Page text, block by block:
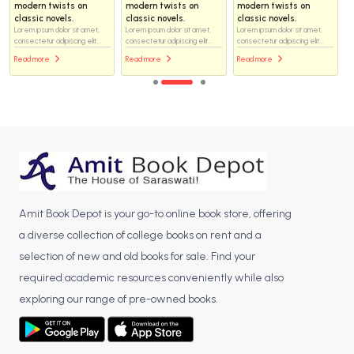
modern twists on
classic novels.
Lorem ipsum dolor sit amet,
consectetur adipiscing elit...
Read more
modern twists on
classic novels.
Lorem ipsum dolor sit amet,
consectetur adipiscing elit...
Read more
modern twists on
classic novels.
Lorem ipsum dolor sit amet,
consectetur adipiscing elit...
Read more
Amit Book Depot is your go-to online book store, offering
a diverse collection of college books on rent and a
selection of new and old books for sale. Find your
required academic resources conveniently while also
exploring our range of pre-owned books.